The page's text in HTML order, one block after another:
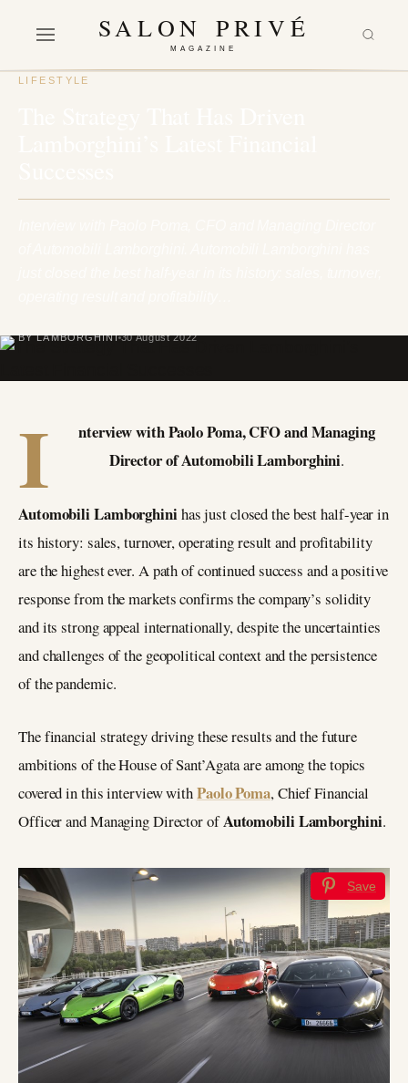
SALON PRIVÉ
MAGAZINE
LIFESTYLE
BY LAMBORGHINI 30 August 2022
I
nterview with Paolo Poma, CFO and Managing
Director of Automobili Lamborghini.
Automobili Lamborghinihas just closed the best half-year in
its history: sales, turnover, operating result and profitability
are the highest ever. A path of continued success and a positive
response from the markets confirms the company’s solidity
and its strong appeal internationally, despite the uncertainties
and challenges of the geopolitical context and the persistence
of the pandemic.
The financial strategy driving these results and the future
ambitions of the House of Sant’Agata are among the topics
covered in this interview withPaolo Poma, Chief Financial
Officer and Managing Director ofAutomobili Lamborghini.
Save